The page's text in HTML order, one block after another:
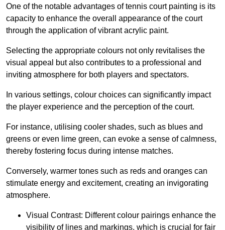
One of the notable advantages of tennis court painting is its
capacity to enhance the overall appearance of the court
through the application of vibrant acrylic paint.
Selecting the appropriate colours not only revitalises the
visual appeal but also contributes to a professional and
inviting atmosphere for both players and spectators.
In various settings, colour choices can significantly impact
the player experience and the perception of the court.
For instance, utilising cooler shades, such as blues and
greens or even lime green, can evoke a sense of calmness,
thereby fostering focus during intense matches.
Conversely, warmer tones such as reds and oranges can
stimulate energy and excitement, creating an invigorating
atmosphere.
Visual Contrast: Different colour pairings enhance the
visibility of lines and markings, which is crucial for fair